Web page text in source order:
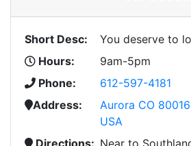
Short Desc:
You deserve to
Hours:
9am-5pm
Phone:
612-597-4181
Address:
Aurora CO 80016
USA
Directions: Near to